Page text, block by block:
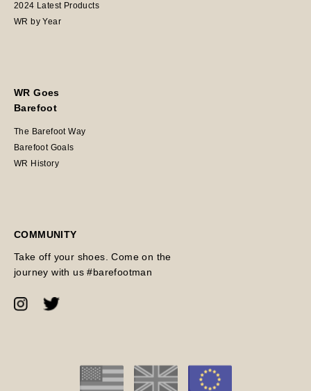
2024 Latest Products
WR by Year
WR Goes
Barefoot
The Barefoot Way
Barefoot Goals
WR History
COMMUNITY
Take off your shoes. Come on the
journey with us #barefootman